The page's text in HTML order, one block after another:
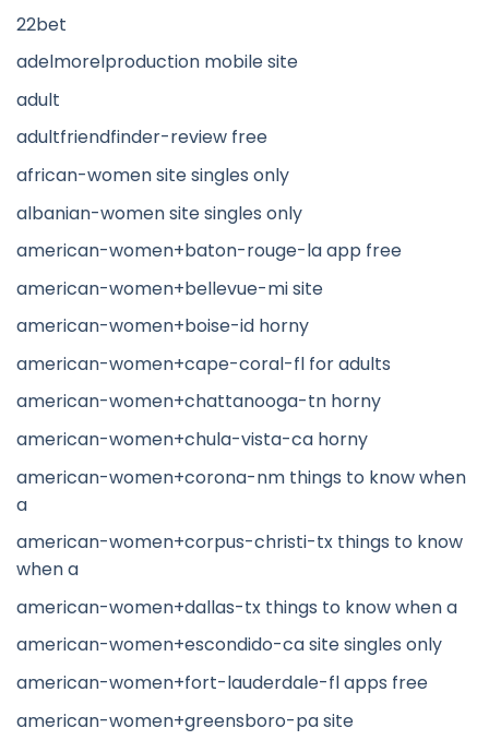
22bet
adelmorelproduction mobile site
adult
adultfriendfinder-review free
african-women site singles only
albanian-women site singles only
american-women+baton-rouge-la app free
american-women+bellevue-mi site
american-women+boise-id horny
american-women+cape-coral-fl for adults
american-women+chattanooga-tn horny
american-women+chula-vista-ca horny
american-women+corona-nm things to know when
a
american-women+corpus-christi-tx things to know
when a
american-women+dallas-tx things to know when a
american-women+escondido-ca site singles only
american-women+fort-lauderdale-fl apps free
american-women+greensboro-pa site